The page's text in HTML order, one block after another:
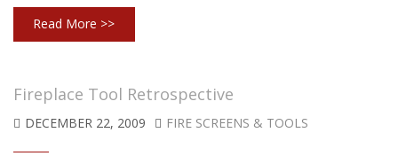
Read More >>
Fireplace Tool Retrospective
DECEMBER 22, 2009 FIRE SCREENS & TOOLS